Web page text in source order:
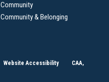
Community
Community & Belonging
Website Accessibility
CAA,